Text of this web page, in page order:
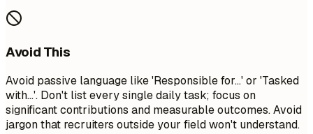
Avoid This
Avoid passive language like 'Responsible for...' or 'Tasked
with...'. Don't list every single daily task; focus on
significant contributions and measurable outcomes. Avoid
jargon that recruiters outside your field won't understand.